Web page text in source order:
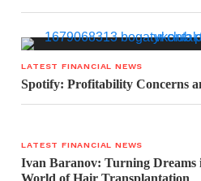
LATEST FINANCIAL NEWS
Spotify: Profitability Concerns
LATEST FINANCIAL NEWS
Ivan Baranov: Turning Dreams
World of Hair Transplantation